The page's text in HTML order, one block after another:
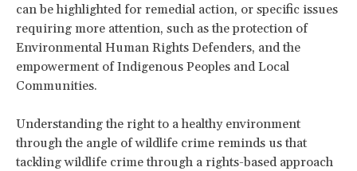
can be highlighted for remedial action, or specific issues
requiring more attention, such as the protection of
Environmental Human Rights Defenders, and the
empowerment of Indigenous Peoples and Local
Communities.
Understanding the right to a healthy environment
through the angle of wildlife crime reminds us that
tackling wildlife crime through a rights-based approach